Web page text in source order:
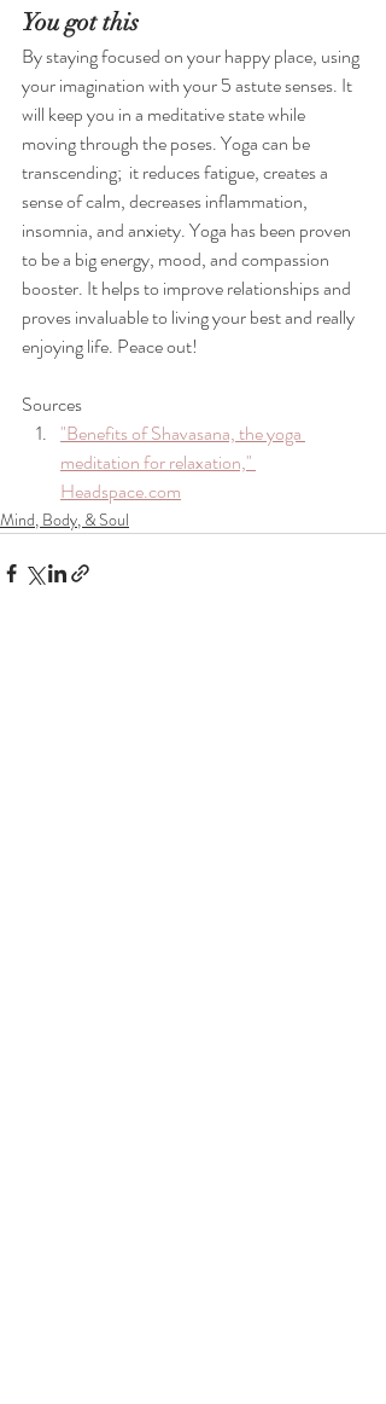
You got this
By staying focused on your happy place, using
your imagination with your 5 astute senses. It
will keep you in a meditative state while
moving through the poses. Yoga can be
transcending;  it reduces fatigue, creates a
sense of calm, decreases inflammation,
insomnia, and anxiety. Yoga has been proven
to be a big energy, mood, and compassion
booster. It helps to improve relationships and
proves invaluable to living your best and really
enjoying life. Peace out!
Sources
"Benefits of Shavasana, the yoga
meditation for relaxation,"
Headspace.com
Mind, Body, & Soul